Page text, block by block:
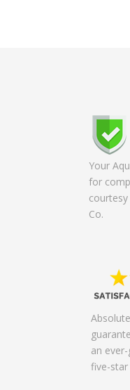
Your
for
Co.
an
five-